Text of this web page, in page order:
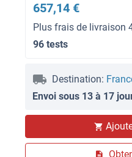
657,14 €
Plus frais de livraison
96 tests
Destination:
Envoi sous 13 à 17